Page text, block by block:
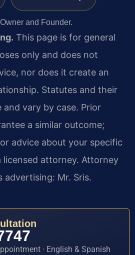
and Founder.
This page is for general
only and does not
nor does it create an
Statutes and their
vary by case. Prior
a similar outcome;
advice about your specific
licensed attorney. Attorney
advertising: Mr. Sris.
· English & Spanish